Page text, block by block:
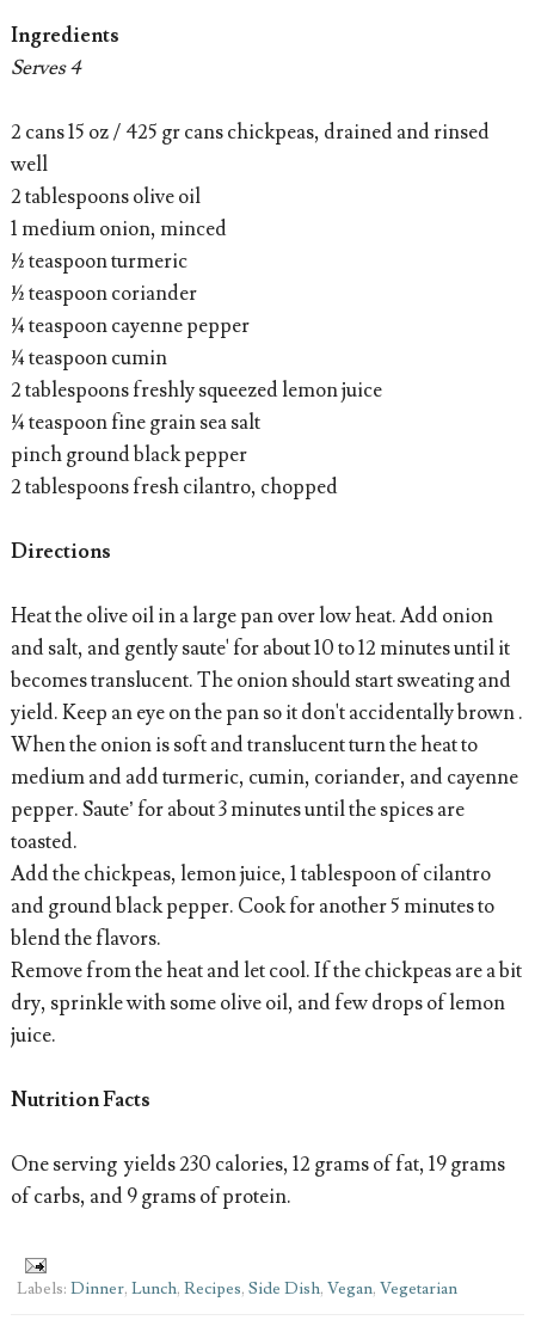
Ingredients
Serves 4
2 cans 15 oz / 425 gr cans chickpeas, drained and rinsed
well
2 tablespoons olive oil
1 medium onion, minced
½ teaspoon turmeric
½ teaspoon coriander
¼ teaspoon cayenne pepper
¼ teaspoon cumin
2 tablespoons freshly squeezed lemon juice
¼ teaspoon fine grain sea salt
pinch ground black pepper
2 tablespoons fresh cilantro, chopped
Directions
Heat the olive oil in a large pan over low heat. Add onion
and salt, and gently saute' for about 10 to 12 minutes until it
becomes translucent. The onion should start sweating and
yield. Keep an eye on the pan so it don't accidentally brown .
When the onion is soft and translucent turn the heat to
medium and add turmeric, cumin, coriander, and cayenne
pepper. Saute’ for about 3 minutes until the spices are
toasted.
Add the chickpeas, lemon juice, 1 tablespoon of cilantro
and ground black pepper. Cook for another 5 minutes to
blend the flavors.
Remove from the heat and let cool. If the chickpeas are a bit
dry, sprinkle with some olive oil, and few drops of lemon
juice.
Nutrition Facts
One serving yields 230 calories, 12 grams of fat, 19 grams
of carbs, and 9 grams of protein.
Labels: Dinner, Lunch, Recipes, Side Dish, Vegan, Vegetarian